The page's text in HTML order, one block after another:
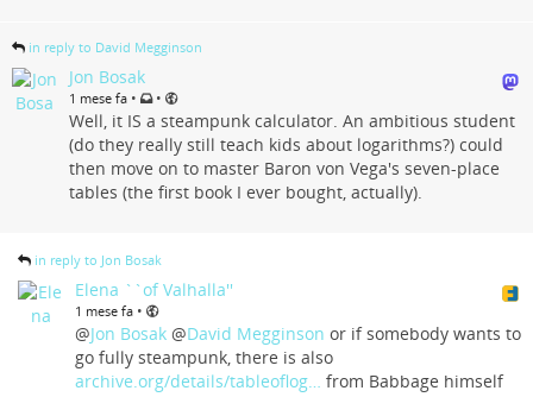
in reply to David Megginson
Jon Bosak
1 mese fa • •
Well, it IS a steampunk calculator. An ambitious student
(do they really still teach kids about logarithms?) could
then move on to master Baron von Vega's seven-place
tables (the first book I ever bought, actually).
in reply to Jon Bosak
Elena ``of Valhalla''
1 mese fa •
@Jon Bosak @David Megginson or if somebody wants to
go fully steampunk, there is also
archive.org/details/tableoflog…
from Babbage himself